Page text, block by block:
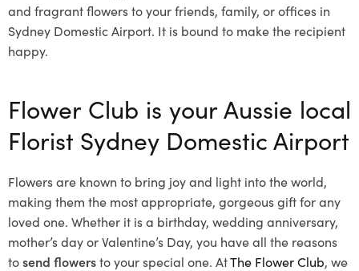
and fragrant flowers to your friends, family, or offices in
Sydney Domestic Airport. It is bound to make the recipient
happy.
Flower Club is your Aussie local
Florist Sydney Domestic Airport
Flowers are known to bring joy and light into the world,
making them the most appropriate, gorgeous gift for any
loved one. Whether it is a birthday, wedding anniversary,
mother’s day or Valentine’s Day, you have all the reasons
tosend flowersto your special one. AtThe Flower Club, we